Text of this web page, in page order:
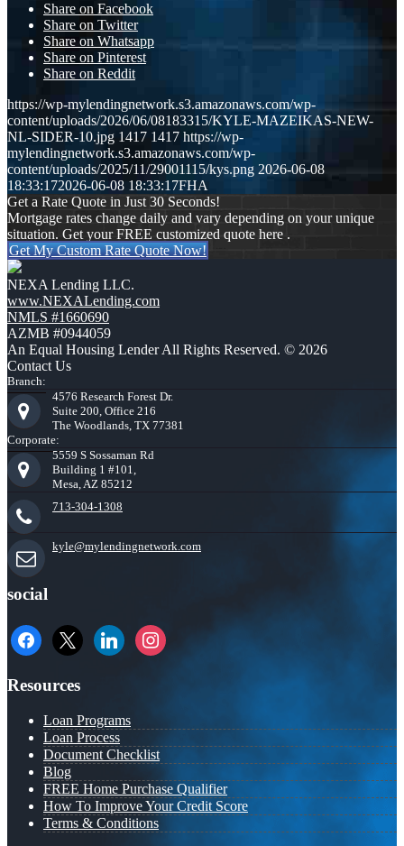
Share on Facebook
Share on Twitter
Share on Whatsapp
Share on Pinterest
Share on Reddit
https://wp-mylendingnetwork.s3.amazonaws.com/wp-
content/uploads/2026/06/08183315/KYLE-MAZEIKAS-NEW-
NL-SIDER-10.jpg 1417 1417 https://wp-
mylendingnetwork.s3.amazonaws.com/wp-
content/uploads/2025/11/29001115/kys.png 2026-06-08
18:33:172026-06-08 18:33:17FHA
Get a Rate Quote in Just 30 Seconds!
Mortgage rates change daily and vary depending on your unique
situation. Get your FREE customized quote here .
Get My Custom Rate Quote Now!
NEXA Lending LLC.
www.NEXALending.com
NMLS #1660690
AZMB #0944059
An Equal Housing Lender All Rights Reserved. © 2026
Contact Us
Branch:
4576 Research Forest Dr.
Suite 200, Office 216
The Woodlands, TX 77381
Corporate:
5559 S Sossaman Rd
Building 1 #101,
Mesa, AZ 85212
713-304-1308
kyle@mylendingnetwork.com
social
facebook
x linkedininstagram
Resources
Loan Programs
Loan Process
Document Checklist
Blog
FREE Home Purchase Qualifier
How To Improve Your Credit Score
Terms & Conditions